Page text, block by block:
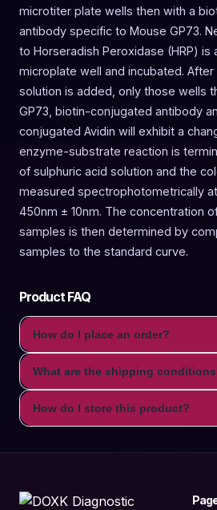
microtiter plate wells then with a
antibody specific to Mouse GP73.
to Horseradish Peroxidase (HRP) is
microplate well and incubated.
solution is added, only those wells
GP73, biotin-conjugated antibody
conjugated Avidin will exhibit a
enzyme-substrate reaction is
of sulphuric acid solution and the
measured spectrophotometrically
450nm ± 10nm. The concentration
samples is then determined by
samples to the standard curve.
Product FAQ
How do I place an order?
What are the shipping
How do I store this product?